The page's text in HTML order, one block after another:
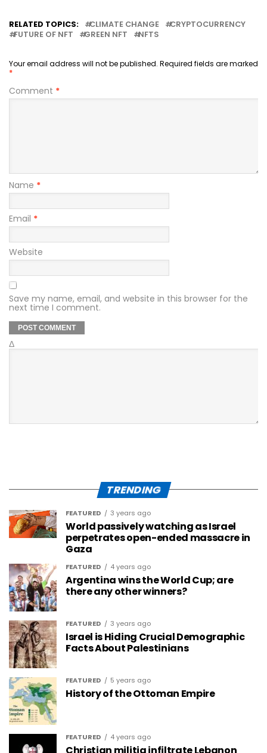
RELATED TOPICS: CLIMATE CHANGE
CRYPTOCURRENCY
FUTURE OF NFT
GREEN NFT NFTS
Your email address will not be published. Required fields are marked
*
Comment *
Name *
Email *
Website
Save my name, email, and website in this browser for the
next time I comment.
Δ
TRENDING
FEATURED 3 years ago
World passively watching as Israel
perpetrates open-ended massacre in
Gaza
FEATURED 4 years ago
Argentina wins the World Cup; are
there any other winners?
FEATURED 3 years ago
Israel is Hiding Crucial Demographic
Facts About Palestinians
FEATURED 5 years ago
History of the Ottoman Empire
FEATURED 4 years ago